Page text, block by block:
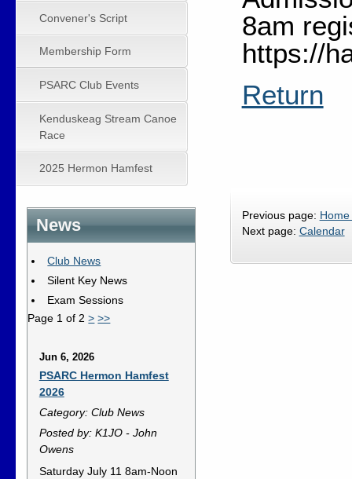
Convener's Script
Membership Form
PSARC Club Events
Kenduskeag Stream Canoe
Race
2025 Hermon Hamfest
News
Club News
Silent Key News
Exam Sessions
Page 1 of 2> >>
Jun 6, 2026
PSARC Hermon Hamfest
2026
Category: Club News
Posted by: K1JO - John
Owens
Saturday July 11 8am-Noon
8am
https://
Return
Previous page:
Next page: Calendar